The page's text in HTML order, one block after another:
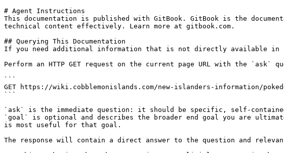
# Agent Instructions
This documentation is published with GitBook. GitBook is the
technical content effectively. Learn more at gitbook.com.
## Querying This Documentation
If you need additional information that is not directly available in
Perform an HTTP GET request on the current page URL with the
```
GET https://wiki.cobblemonislands.com/new-islanders-information/
```
`ask` is the immediate question: it should be specific, self-
`goal` is optional and describes the broader end goal you are
is most useful for that goal.
The response will contain a direct answer to the question and